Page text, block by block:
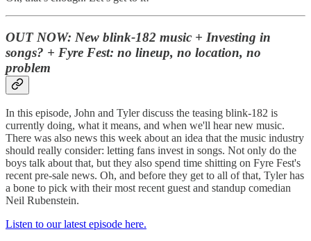
OUT NOW: New blink-182 music + Investing in
songs? + Fyre Fest: no lineup, no location, no
problem
In this episode, John and Tyler discuss the teasing blink-182 is
currently doing, what it means, and when we'll hear new music.
There was also news this week about an idea that the music industry
should really consider: letting fans invest in songs. Not only do the
boys talk about that, but they also spend time shitting on Fyre Fest's
recent pre-sale news. Oh, and before they get to all of that, Tyler has
a bone to pick with their most recent guest and standup comedian
Neil Rubenstein.
Listen to our latest episode here.